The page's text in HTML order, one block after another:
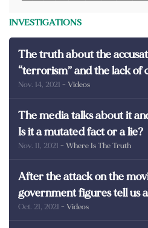
INVESTIGATIONS
The truth about the
“terrorism” and the lack of
martyrs of Egypt
Nov. 14, 2021 - Videos
The media talks about it
Is it a mutated fact or a lie?
Nov. 11, 2021 - Where Is The Truth
After the attack on the
government figures tell us
poor in Egypt?
Oct. 21, 2021 - Videos